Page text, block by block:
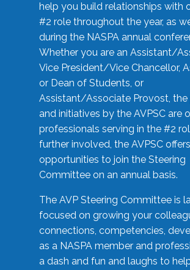
help you build relationships with
#2 role throughout the year, as
during the NASPA annual
Whether you are an Assistant/
Vice President/Vice Chancellor,
or Dean of Students, or
Assistant/Associate Provost, the
and initiatives by the AVPSC are
professionals serving in the #2
further involved, the AVPSC offers
opportunities to join the Steering
Committee on an annual basis.
The AVP Steering Committee is
focused on growing your
connections, competencies,
as a NASPA member and
a dash and fun and laughs to